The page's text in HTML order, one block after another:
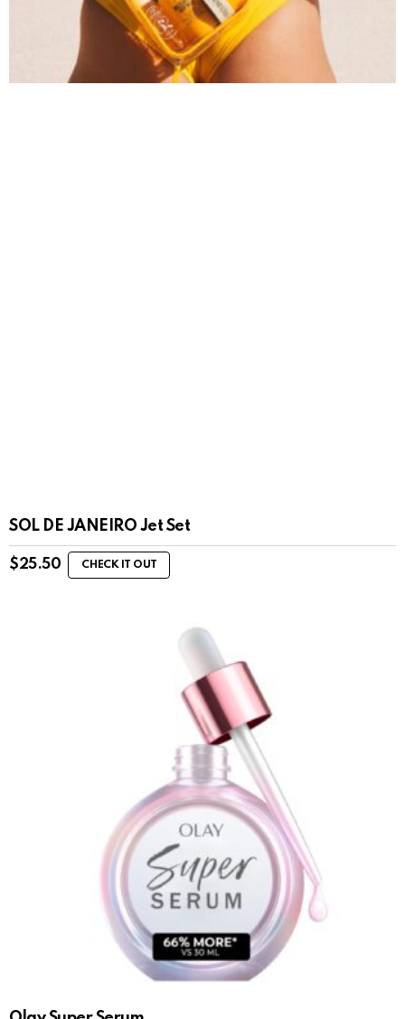
SOL DE JANEIRO Jet Set
$25.50 CHECK IT OUT